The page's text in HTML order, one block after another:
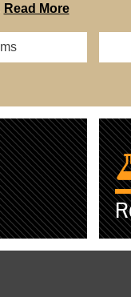
Read More